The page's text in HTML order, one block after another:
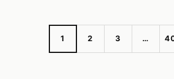
1 2 3 …